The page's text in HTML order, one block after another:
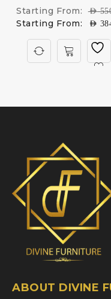
Starting From:
AED
Starting From: AED
ABOUT DIVINE